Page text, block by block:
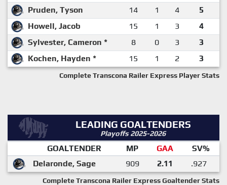
Pruden, Tyson
14 1 4
5
Howell, Jacob
15 1 3
4
Sylvester, Cameron *
8 0 3
3
Kochen, Hayden *
15 1 2 3
Complete Transcona Railer Express Player Stats
LEADING GOALTENDERS
Playoffs 2025-2026
GOALTENDER MP GAA
SV%
Delaronde, Sage
909 2.11 .927
Complete Transcona Railer Express Goaltender Stats